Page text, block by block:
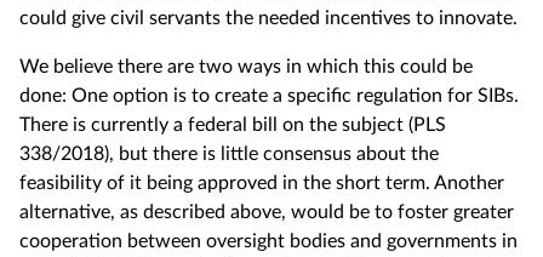
could give civil servants the needed incentives to innovate.
We believe there are two ways in which this could be
done: One option is to create a specific regulation for SIBs.
There is currently a federal bill on the subject (PLS
338/2018), but there is little consensus about the
feasibility of it being approved in the short term. Another
alternative, as described above, would be to foster greater
cooperation between oversight bodies and governments in